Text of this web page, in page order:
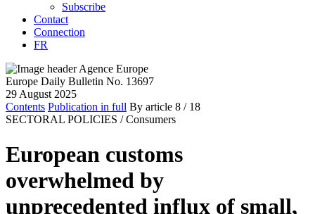
Subscribe
Contact
Connection
FR
Europe Daily Bulletin No. 13697
29 August 2025
Contents Publication in full By article 8 / 18
SECTORAL POLICIES / Consumers
European customs
overwhelmed by
unprecedented influx of small,